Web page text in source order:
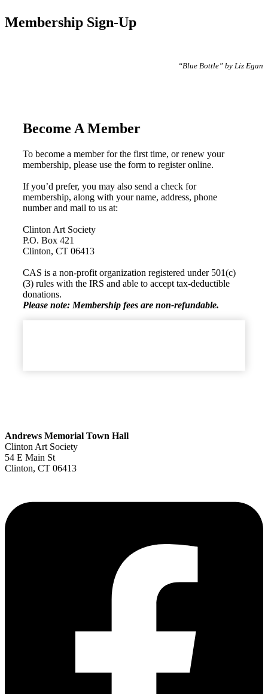
Membership Sign-Up
“Blue Bottle” by Liz Egan
Become A Member
To become a member for the first time, or renew your
membership, please use the form to register online.
If you’d prefer, you may also send a check for
membership, along with your name, address, phone
number and mail to us at:
Clinton Art Society
P.O. Box 421
Clinton, CT 06413
CAS is a non-profit organization registered under 501(c)
(3) rules with the IRS and able to accept tax-deductible
donations.
Please note: Membership fees are non-refundable.
Andrews Memorial Town Hall
Clinton Art Society
54 E Main St
Clinton, CT 06413